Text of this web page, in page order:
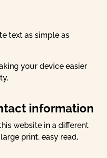
text as simple as
your device easier
information
website in a different
print, easy read,